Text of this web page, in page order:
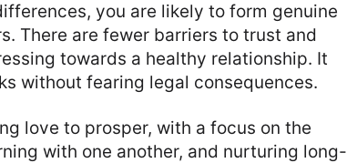
you are likely to form genuine
There are fewer barriers to trust and
towards a healthy relationship. It
without fearing legal consequences.
love to prosper, with a focus on the
with one another, and nurturing long-